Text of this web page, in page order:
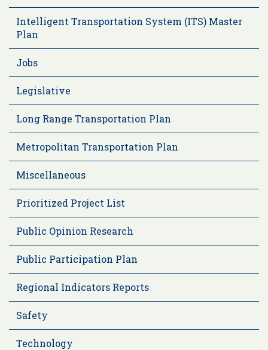
Intelligent Transportation System (ITS) Master
Plan
Jobs
Legislative
Long Range Transportation Plan
Metropolitan Transportation Plan
Miscellaneous
Prioritized Project List
Public Opinion Research
Public Participation Plan
Regional Indicators Reports
Safety
Technology